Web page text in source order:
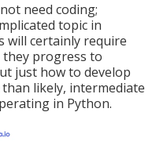
need coding;
topic in
will certainly require
progress to
just how to develop
likely, intermediate
in Python.